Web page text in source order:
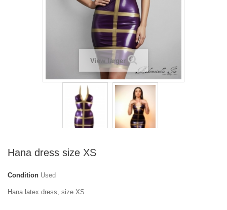
View larger
Hana dress size XS
Condition Used
Hana latex dress, size XS